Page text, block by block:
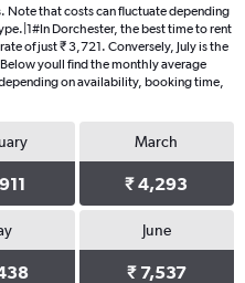
Note that costs can fluctuate depending
Dorchester, the best time to rent
of just ₹ 3,721. Conversely, July is the
youll find the monthly average
on availability, booking time,
March
₹ 4,293
June
₹ 7,537